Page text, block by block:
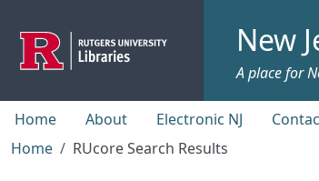
New
A place for
Top menu
Home About Electronic NJ
Home
RUcore Search Results